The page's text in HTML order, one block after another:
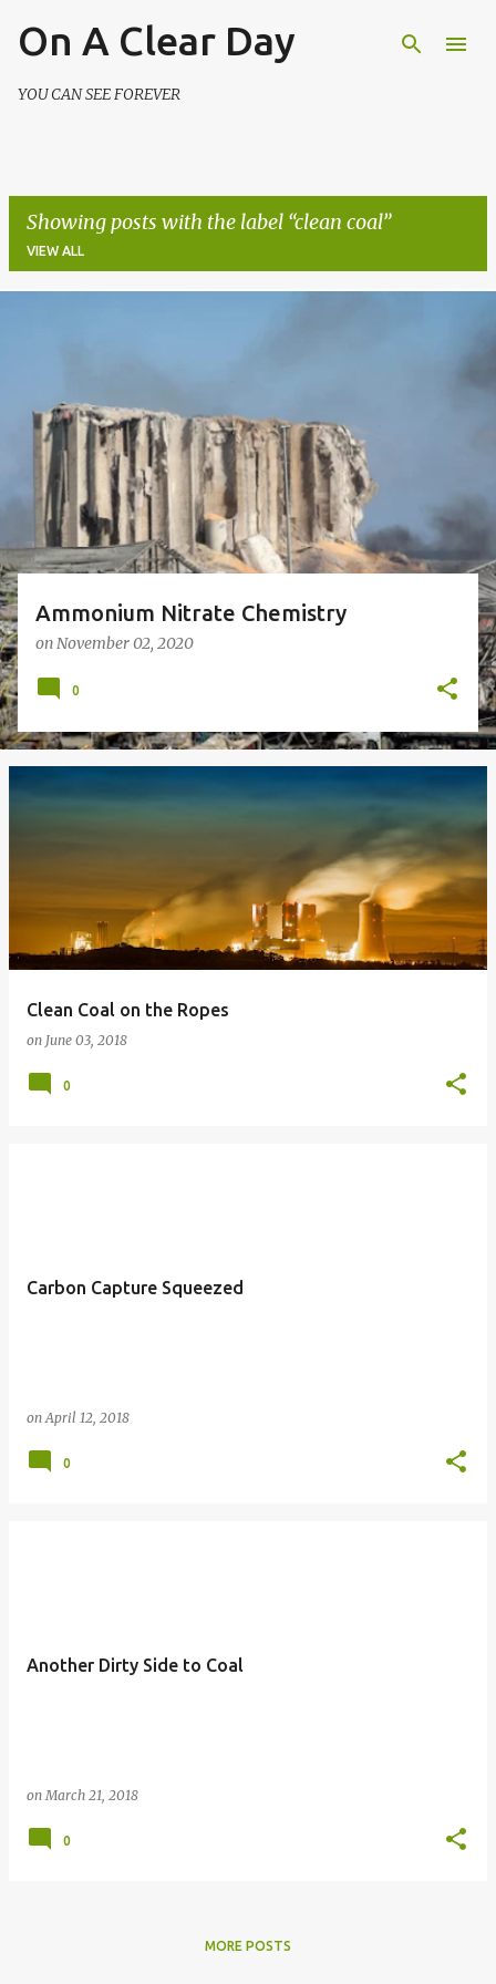
Skip to main content
On A Clear Day
YOU CAN SEE FOREVER
Showing posts with the label clean coal
VIEW ALL
Ammonium Nitrate Chemistry
onNovember 02, 2020
0
Clean Coal on the Ropes
on June 03, 2018
0
Carbon Capture Squeezed
onApril 12, 2018
0
Another Dirty Side to Coal
onMarch 21, 2018
0
MORE POSTS